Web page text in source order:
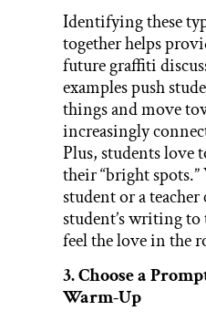
Identifying these
together helps
future graffiti
examples push
things and move
increasingly
Plus, students love
their “bright
student or a
student’s writing to
feel the love in the
3. Choose a
Warm-Up